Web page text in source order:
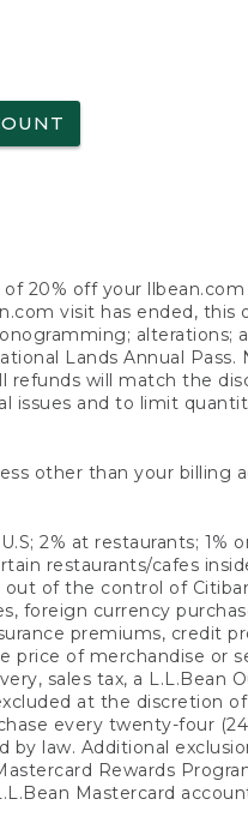
20% off your llbean.com
visit has ended, this
alterations;
Lands Annual Pass.
refunds will match the
issues and to limit
other than your billing
2% at restaurants; 1%
restaurants/cafes
of the control of
foreign currency
premiums, credit
price of merchandise or
sales tax, a L.L.Bean
at the discretion
every twenty-four
law. Additional
Rewards
Mastercard